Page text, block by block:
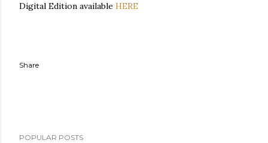
Digital Edition available HERE
Share
POPULAR POSTS